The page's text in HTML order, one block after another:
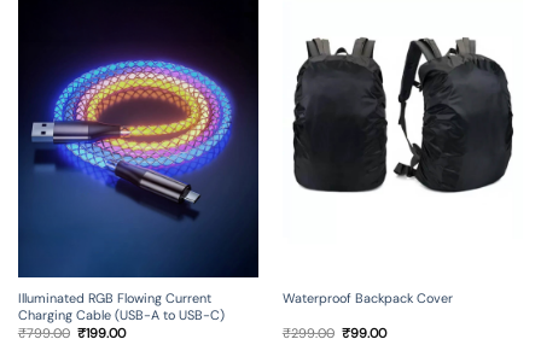
Illuminated RGB Flowing Current
Charging Cable (USB-A to USB-C)
₹799.00 Original
₹199.00Current
Waterproof Backpack Cover
₹299.00 Original
₹99.00Current